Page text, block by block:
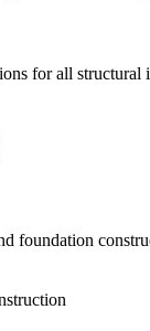
for all structural
foundation